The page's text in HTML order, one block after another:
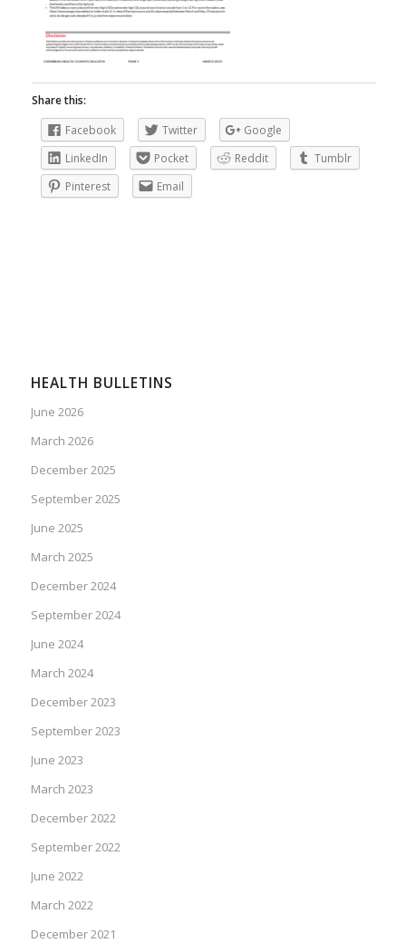
Share this:
Facebook
Twitter
Google
LinkedIn
Pocket Reddit
Tumblr
Pinterest
Email
HEALTH BULLETINS
June 2026
March 2026
December 2025
September 2025
June 2025
March 2025
December 2024
September 2024
June 2024
March 2024
December 2023
September 2023
June 2023
March 2023
December 2022
September 2022
June 2022
March 2022
December 2021